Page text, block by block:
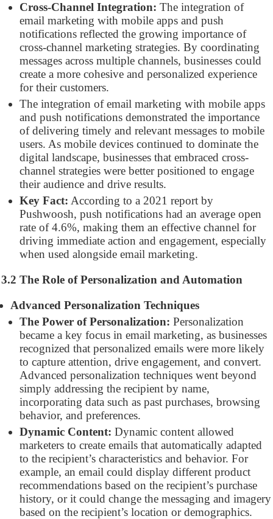
Cross-Channel Integration: The integration of
email marketing with mobile apps and push
notifications reflected the growing importance of
cross-channel marketing strategies. By coordinating
messages across multiple channels, businesses could
create a more cohesive and personalized experience
for their customers.
The integration of email marketing with mobile apps
and push notifications demonstrated the importance
of delivering timely and relevant messages to mobile
users. As mobile devices continued to dominate the
digital landscape, businesses that embraced cross-
channel strategies were better positioned to engage
their audience and drive results.
Key Fact: According to a 2021 report by
Pushwoosh, push notifications had an average open
rate of 4.6%, making them an effective channel for
driving immediate action and engagement, especially
when used alongside email marketing.
3.2 The Role of Personalization and Automation
Advanced Personalization Techniques
The Power of Personalization: Personalization
became a key focus in email marketing, as businesses
recognized that personalized emails were more likely
to capture attention, drive engagement, and convert.
Advanced personalization techniques went beyond
simply addressing the recipient by name,
incorporating data such as past purchases, browsing
behavior, and preferences.
Dynamic Content: Dynamic content allowed
marketers to create emails that automatically adapted
to the recipient’s characteristics and behavior. For
example, an email could display different product
recommendations based on the recipient’s purchase
history, or it could change the messaging and imagery
based on the recipient’s location or demographics.